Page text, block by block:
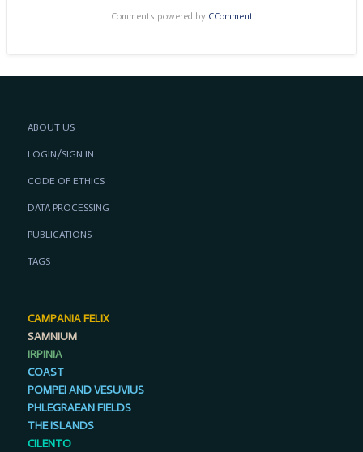
Comments powered by CComment
ABOUT US
LOGIN/SIGN IN
CODE OF ETHICS
DATA PROCESSING
PUBLICATIONS
TAGS
CAMPANIA FELIX
SAMNIUM
IRPINIA
COAST
POMPEI AND VESUVIUS
PHLEGRAEAN FIELDS
THE ISLANDS
CILENTO